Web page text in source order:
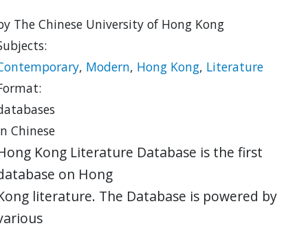
The Chinese University of Hong Kong
, Modern, Hong Kong, Literature
Chinese
Kong Literature Database is the first
on Hong
literature. The Database is powered by